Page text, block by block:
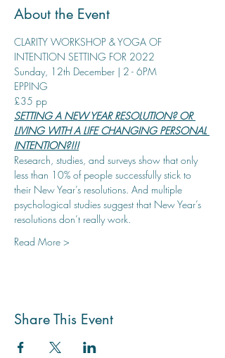
About the Event
CLARITY WORKSHOP & YOGA OF
INTENTION SETTING FOR 2022
Sunday, 12th December | 2 - 6PM
EPPING
£35 pp
SETTING A NEW YEAR RESOLUTION? OR
LIVING WITH A LIFE CHANGING PERSONAL
INTENTION?!!!
Research, studies, and surveys show that only
less than 10% of people successfully stick to
their New Year’s resolutions. And multiple
psychological studies suggest that New Year’s
resolutions don’t really work.
Read More >
Share This Event